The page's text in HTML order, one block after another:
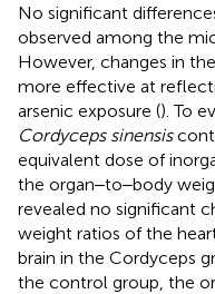
No significant
observed among the
However, changes in
more effective at
arsenic exposure (). To
Cordyceps sinensis
equivalent dose of
the organ‒to‒body
revealed no significant
weight ratios of the
brain in the Cordyceps
the control group, the